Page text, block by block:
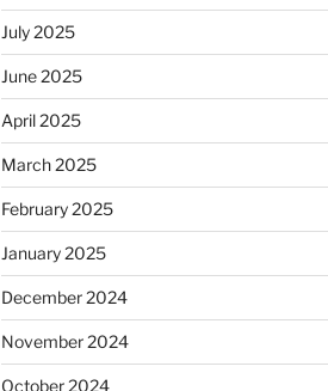
July 2025
June 2025
April 2025
March 2025
February 2025
January 2025
December 2024
November 2024
October 2024